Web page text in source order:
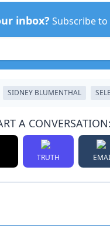
inbox? Subscribe to
SIDNEY BLUMENTHAL
A CONVERSATION:
TRUTH